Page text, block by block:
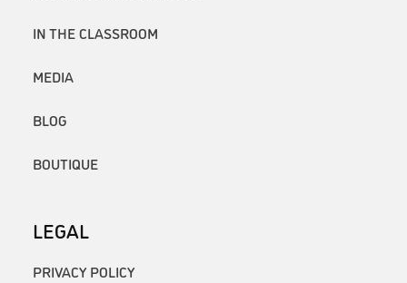
IN THE CLASSROOM
MEDIA
BLOG
BOUTIQUE
LEGAL
PRIVACY POLICY